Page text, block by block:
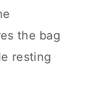
the bag
resting